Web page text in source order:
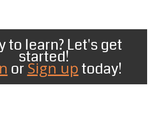
to learn? Let's get
started!
orSign uptoday!